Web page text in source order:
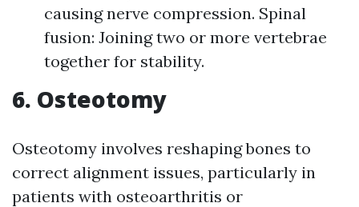
causing nerve compression. Spinal
fusion: Joining two or more vertebrae
together for stability.
6. Osteotomy
Osteotomy involves reshaping bones to
correct alignment issues, particularly in
patients with osteoarthritis or